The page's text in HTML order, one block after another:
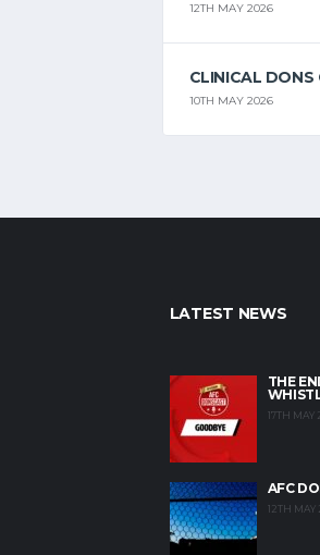
12TH MAY 2026
CLINICAL DONS
10TH MAY 2026
LATEST NEWS
THE
17TH MAY
AFC
12TH MAY